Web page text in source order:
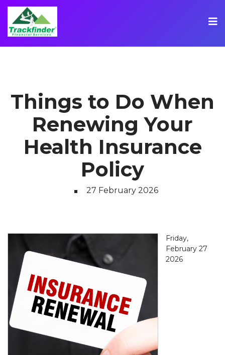
Things to Do When
Renewing Your
Health Insurance
Policy
27 February 2026
Friday,
February 27
2026